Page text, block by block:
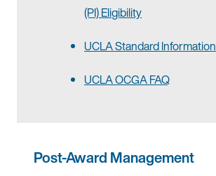
(PI) Eligibility
UCLA Standard Information
UCLA OCGA FAQ
Post-Award Management